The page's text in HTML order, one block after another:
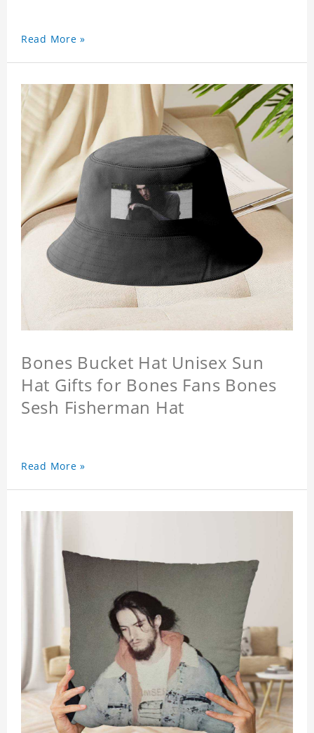
Read More »
Bones Bucket Hat Unisex Sun
Hat Gifts for Bones Fans Bones
Sesh Fisherman Hat
Read More »